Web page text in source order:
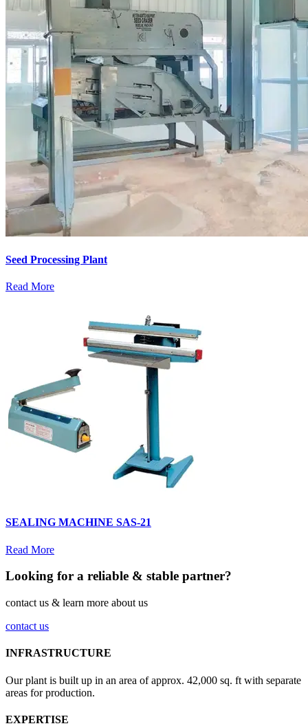
Seed Processing Plant
Read More
SEALING MACHINE SAS-21
Read More
Looking for a reliable & stable partner?
contact us & learn more about us
contact us
INFRASTRUCTURE
Our plant is built up in an area of approx. 42,000 sq. ft with separate
areas for production.
EXPERTISE